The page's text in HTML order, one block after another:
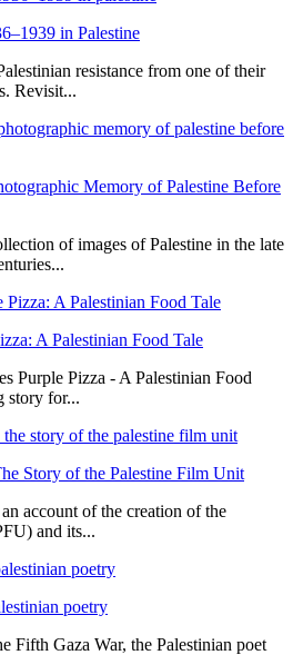
in Palestine
resistance from one of their
Revisit...
Memory of Palestine Before
of images of Palestine in the late
A Palestinian Food Tale
Purple Pizza - A Palestinian Food
story for...
Story of the Palestine Film Unit
account of the creation of the
and its...
poetry
Fifth Gaza War, the Palestinian poet